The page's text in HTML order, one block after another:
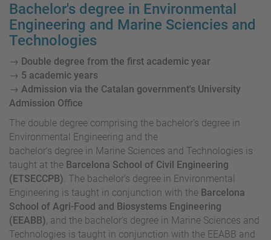
Bachelor's degree in Environmental
Engineering and Marine Sciencies and
Technologies
→ Double degree from the first academic year
→ 5 academic years
→ Admission via the Catalan government's University
Admission Office
The double degree comprising the bachelor's degree in
Environmental Engineering and the
bachelor's degree in Marine Sciences and Technologies is
taught at the Barcelona School of Civil Engineering
(ETSECCPB). The bachelor's degree in Environmental
Engineering is taught in conjunction with the Barcelona
School of Agri-Food and Biosystems Engineering
(EEABB), and the bachelor's degree in Marine Sciences and
Technologies is taught in conjunction with the EEABB and